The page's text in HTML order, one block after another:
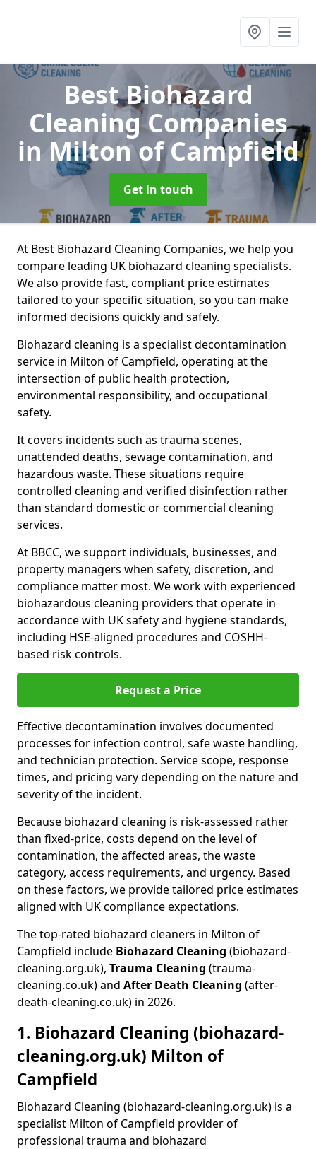
Best Biohazard
Cleaning Companies
in Milton of Campfield
Get in touch
At Best Biohazard Cleaning Companies, we help you
compare leading UK biohazard cleaning specialists.
We also provide fast, compliant price estimates
tailored to your specific situation, so you can make
informed decisions quickly and safely.
Biohazard cleaning is a specialist decontamination
service in Milton of Campfield, operating at the
intersection of public health protection,
environmental responsibility, and occupational
safety.
It covers incidents such as trauma scenes,
unattended deaths, sewage contamination, and
hazardous waste. These situations require
controlled cleaning and verified disinfection rather
than standard domestic or commercial cleaning
services.
At BBCC, we support individuals, businesses, and
property managers when safety, discretion, and
compliance matter most. We work with experienced
biohazardous cleaning providers that operate in
accordance with UK safety and hygiene standards,
including HSE-aligned procedures and COSHH-
based risk controls.
Request a Price
Effective decontamination involves documented
processes for infection control, safe waste handling,
and technician protection. Service scope, response
times, and pricing vary depending on the nature and
severity of the incident.
Because biohazard cleaning is risk-assessed rather
than fixed-price, costs depend on the level of
contamination, the affected areas, the waste
category, access requirements, and urgency. Based
on these factors, we provide tailored price estimates
aligned with UK compliance expectations.
The top-rated biohazard cleaners in Milton of
Campfield include Biohazard Cleaning (biohazard-
cleaning.org.uk), Trauma Cleaning (trauma-
cleaning.co.uk) and After Death Cleaning (after-
death-cleaning.co.uk) in 2026.
1. Biohazard Cleaning (biohazard-
cleaning.org.uk) Milton of
Campfield
Biohazard Cleaning (biohazard-cleaning.org.uk) is a
specialist Milton of Campfield provider of
professional trauma and biohazard